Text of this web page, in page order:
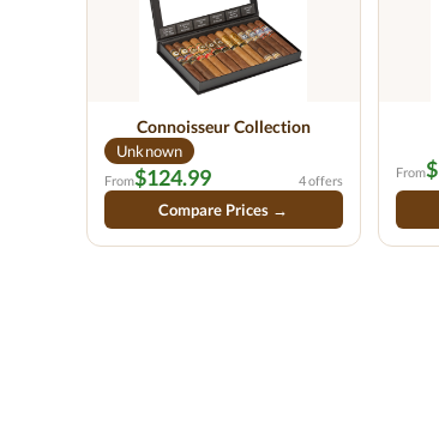
Connoisseur Collection
Unknown
From$124.99 4 offers
Compare Prices →
From